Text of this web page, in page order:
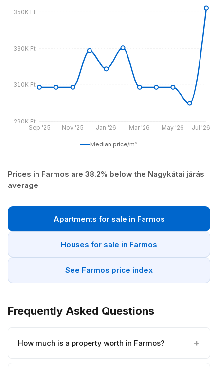
Sep '25 Nov '25 Jan '26 Mar '26 May '26 Jul '26
290K Ft
310K Ft
330K Ft
350K Ft
Median price/m²
Prices in Farmos are 38.2% below the Nagykátai járás
average
Apartments for sale in Farmos
Houses for sale in Farmos
See Farmos price index
Frequently Asked Questions
How much is a property worth in Farmos?